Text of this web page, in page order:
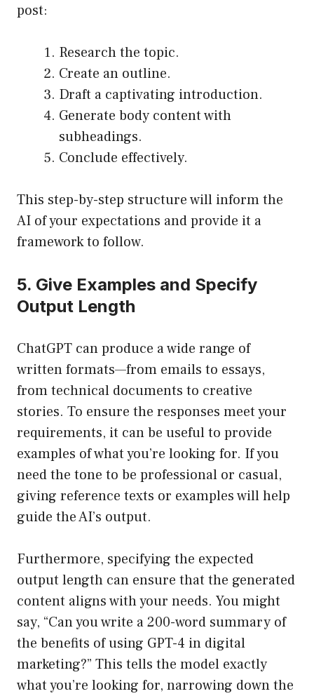
post:
Research the topic.
Create an outline.
Draft a captivating introduction.
Generate body content with
subheadings.
Conclude effectively.
This step-by-step structure will inform the
AI of your expectations and provide it a
framework to follow.
5. Give Examples and Specify
Output Length
ChatGPT can produce a wide range of
written formats—from emails to essays,
from technical documents to creative
stories. To ensure the responses meet your
requirements, it can be useful to provide
examples of what you’re looking for. If you
need the tone to be professional or casual,
giving reference texts or examples will help
guide the AI’s output.
Furthermore, specifying the expected
output length can ensure that the generated
content aligns with your needs. You might
say, “Can you write a 200-word summary of
the benefits of using GPT-4 in digital
marketing?” This tells the model exactly
what you’re looking for, narrowing down the